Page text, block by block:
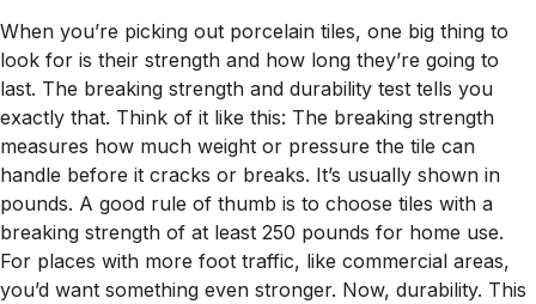
When you’re picking out porcelain tiles, one big thing to
look for is their strength and how long they’re going to
last. The breaking strength and durability test tells you
exactly that. Think of it like this: The breaking strength
measures how much weight or pressure the tile can
handle before it cracks or breaks. It’s usually shown in
pounds. A good rule of thumb is to choose tiles with a
breaking strength of at least 250 pounds for home use.
For places with more foot traffic, like commercial areas,
you’d want something even stronger. Now, durability. This